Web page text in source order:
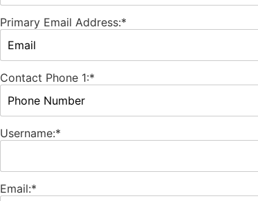
Primary Email Address:*
Contact Phone 1:*
Username:*
Email:*